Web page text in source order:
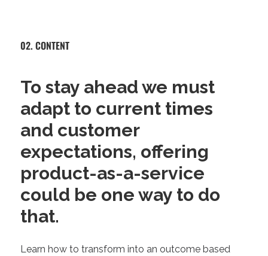
02. CONTENT
To stay ahead we must
adapt to current times
and customer
expectations, offering
product-as-a-service
could be one way to do
that.
Learn how to transform into an outcome based